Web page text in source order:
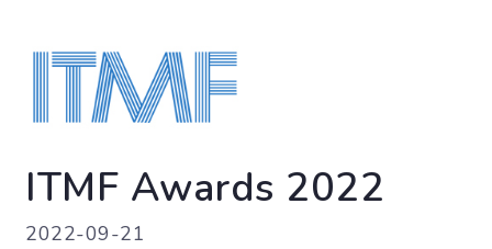
ITMF Awards 2022
2022-09-21